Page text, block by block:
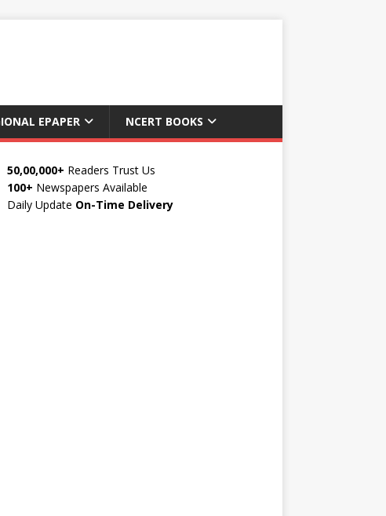
EPAPER NCERT BOOKS
50,00,000+ Readers Trust Us
100+ Newspapers Available
Daily Update On-Time Delivery